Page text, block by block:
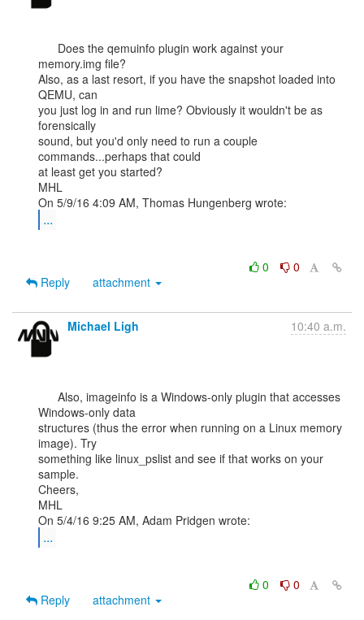
memory.img file?
Also, as a last resort, if you have the snapshot loaded into
QEMU, can
you just log in and run lime? Obviously it wouldn't be as
forensically
sound, but you'd only need to run a couple
commands...perhaps that could
at least get you started?
MHL
...
0
0
Reply
attachment
Michael Ligh 10:40 a.m.
Windows-only data
structures (thus the error when running on a Linux memory
image). Try
something like linux_pslist and see if that works on your
sample.
Cheers,
MHL
...
0
0
Reply
attachment